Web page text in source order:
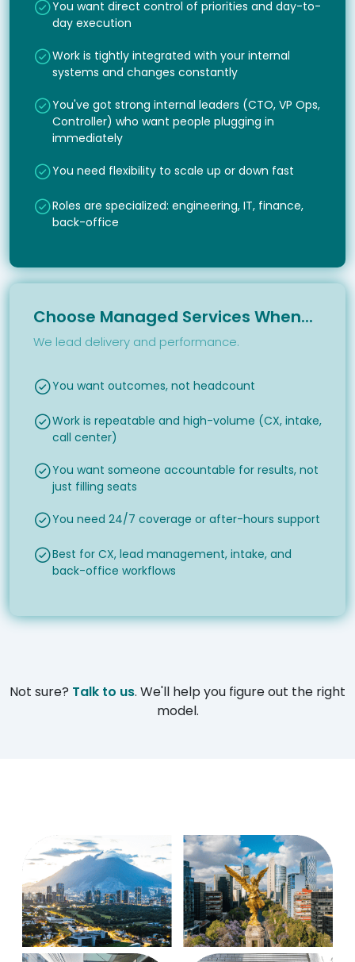
You want direct control of priorities and day-to-
day execution
Work is tightly integrated with your internal
systems and changes constantly
You've got strong internal leaders (CTO, VP Ops,
Controller) who want people plugging in
immediately
You need flexibility to scale up or down fast
Roles are specialized: engineering, IT, finance,
back-office
Choose Managed Services When...
We lead delivery and performance.
You want outcomes, not headcount
Work is repeatable and high-volume (CX, intake,
call center)
You want someone accountable for results, not
just filling seats
You need 24/7 coverage or after-hours support
Best for CX, lead management, intake, and
back-office workflows
Not sure? Talk to us. We'll help you figure out the right
model.